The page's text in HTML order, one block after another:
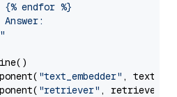
{% endfor %}
Answer:
"text_embedder" ,
"retriever" , retriever)